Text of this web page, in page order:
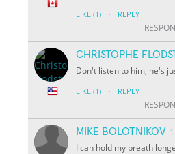
LIKE (1) · REPLY
CHRISTOPHE
Don't listen to him, he's
LIKE (1) · REPLY
MIKE BOLOTNIKOV
I can hold my breath